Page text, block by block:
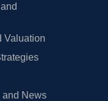
Valuation
and News